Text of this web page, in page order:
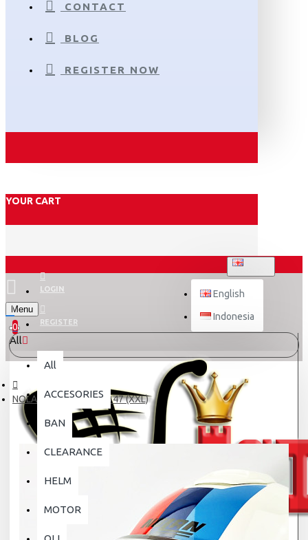
CONTACT
BLOG
REGISTER NOW
YOUR CART
LOGIN
REGISTER
English
Indonesia
Menu
0
All
All
ACCESORIES
BAN
CLEARANCE
HELM
MOTOR
NOLAN N120-1 LINEO 347 (XXL)